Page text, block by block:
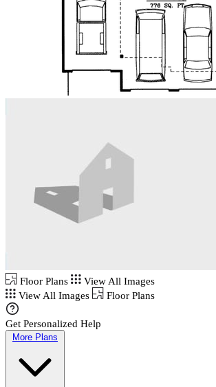
Floor Plans
View All Images
View All Images
Floor Plans
Get Personalized Help
More Plans